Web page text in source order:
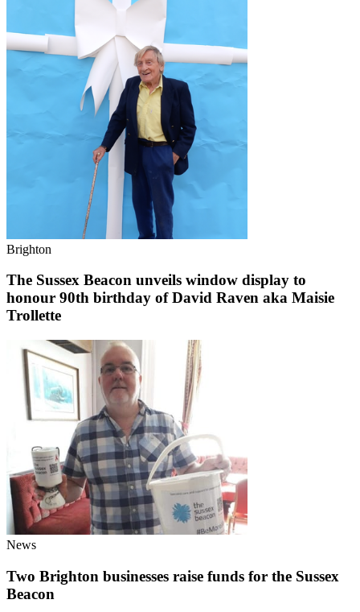
Brighton
The Sussex Beacon unveils window display to
honour 90th birthday of David Raven aka Maisie
Trollette
News
Two Brighton businesses raise funds for the Sussex
Beacon